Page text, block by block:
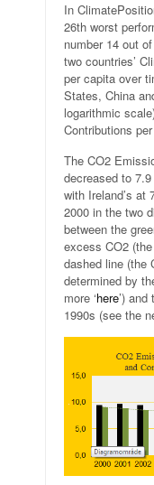
In
26th worst
number 14 out
two countries’
per capita over
States, China
logarithmic
Contributions
The CO2
decreased to
with Ireland’s
2000 in the two
between the
excess CO2
dashed line (the
determined by
more ‘here’)
1990s (see the